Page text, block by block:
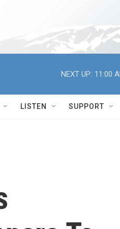
NEXT UP: 11:00
LISTEN SUPPORT